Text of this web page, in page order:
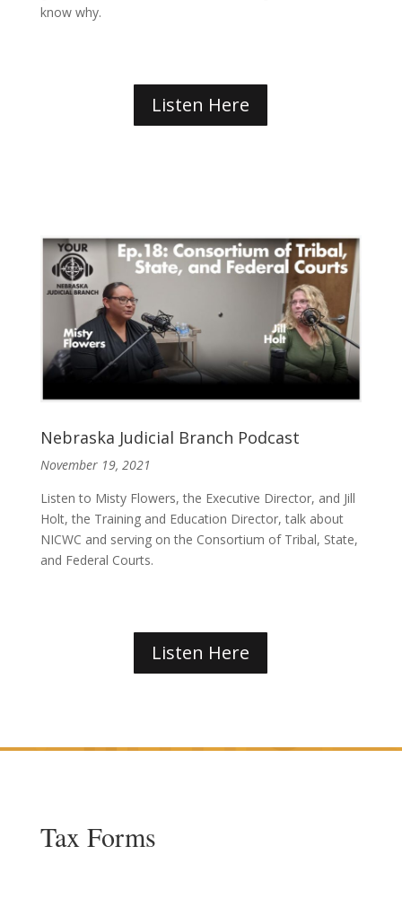
know why.
Listen Here
Nebraska Judicial Branch Podcast
November 19, 2021
Listen to Misty Flowers, the Executive Director, and Jill
Holt, the Training and Education Director, talk about
NICWC and serving on the Consortium of Tribal, State,
and Federal Courts.
Listen Here
Tax Forms